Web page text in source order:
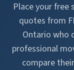
Place your free
quotes from
Ontario who
professional
compare